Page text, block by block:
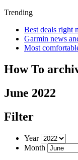
Trending
Best deals right
Garmin news
Most
How To
June 2022
Filter
Year
Month